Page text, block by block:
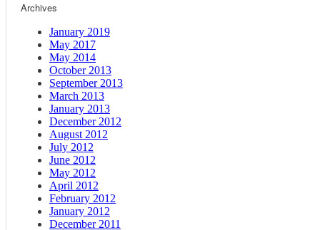
Archives
January 2019
May 2017
May 2014
October 2013
September 2013
March 2013
January 2013
December 2012
August 2012
July 2012
June 2012
May 2012
April 2012
February 2012
January 2012
December 2011